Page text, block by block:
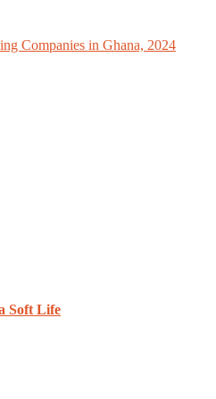
Companies in Ghana, 2024
Soft Life